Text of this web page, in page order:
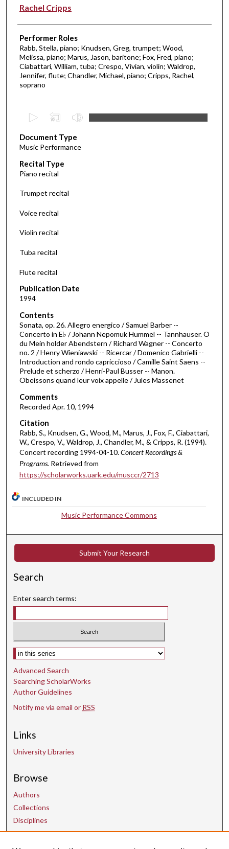
Rachel Cripps
Performer Roles
Rabb, Stella, piano; Knudsen, Greg, trumpet; Wood,
Melissa, piano; Marus, Jason, baritone; Fox, Fred, piano;
Ciabattari, William, tuba; Crespo, Vivian, violin; Waldrop,
Jennifer, flute; Chandler, Michael, piano; Cripps, Rachel,
soprano
e
c
o
n
d
o
f
7
n
u
t
e
s
5
5
s
e
c
o
n
d
s
Document Type
Music Performance
Recital Type
Piano recital
Trumpet recital
Voice recital
Violin recital
Tuba recital
Flute recital
Publication Date
1994
Contents
Sonata, op. 26. Allegro energico / Samuel Barber --
Concerto in E♭ / Johann Nepomuk Hummel -- Tannhauser. O
du Mein holder Abendstern / Richard Wagner -- Concerto
no. 2 / Henry Wieniawski -- Ricercar / Domenico Gabrielli --
Introduction and rondo capriccioso / Camille Saint Saens --
Prelude et scherzo / Henri-Paul Busser -- Manon.
Obeissons quand leur voix appelle / Jules Massenet
Comments
Recorded Apr. 10, 1994
Citation
Rabb, S., Knudsen, G., Wood, M., Marus, J., Fox, F., Ciabattari,
W., Crespo, V., Waldrop, J., Chandler, M., & Cripps, R. (1994).
Concert recording 1994-04-10.Concert Recordings &
Programs. Retrieved from
https://scholarworks.uark.edu/musccr/2713
INCLUDED IN
Music Performance Commons
Submit Your Research
Search
Enter search terms:
Select context to search:
Advanced Search
Searching ScholarWorks
Author Guidelines
Notify me via email or RSS
Links
University Libraries
Browse
Authors
Collections
Disciplines